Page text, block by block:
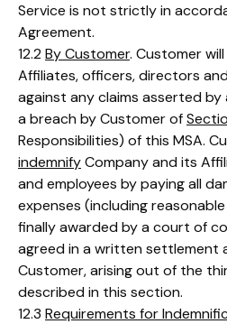
Service is not strictly in
Agreement.
12.2 By Customer. Customer
Affiliates, officers, directors
against any claims asserted
a breach by Customer of
Responsibilities) of this MSA.
indemnifyCompany and its
and employees by paying all
expenses (including
finally awarded by a court of
agreed in a written settlement
Customer, arising out of the
described in this section.
12.3 Requirements for